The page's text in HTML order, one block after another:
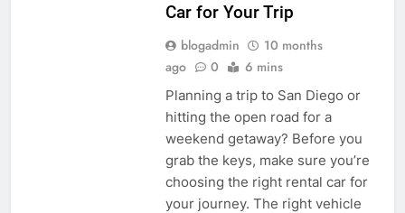
Car for Your Trip
blogadmin
10 months
ago
0 6 mins
Planning a trip to San Diego or
hitting the open road for a
weekend getaway? Before you
grab the keys, make sure you’re
choosing the right rental car for
your journey. The right vehicle